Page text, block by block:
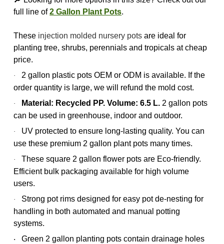
full line of2 Gallon Plant Pots.
These injection molded nursery pots are ideal for
planting tree, shrubs, perennials and tropicals at cheap
price.
·2 gallon plastic pots OEM or ODM is available. If the
order quantity is large, we will refund the mold cost.
· Material: Recycled PP. Volume: 6.5 L. 2 gallon pots
can be used in greenhouse, indoor and outdoor.
· UV protected to ensure long-lasting quality. You can
use these premium 2 gallon plant pots many times.
· These square 2 gallon flower pots are Eco-friendly.
Efficient bulk packaging available for high volume
users.
· Strong pot rims designed for easy pot de-nesting for
handling in both automated and manual potting
systems.
·Green 2 gallon planting pots contain drainage holes